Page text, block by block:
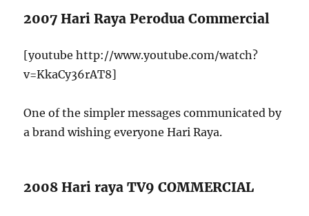
2007 Hari Raya Perodua Commercial
[youtube http://www.youtube.com/watch?
v=KkaCy36rAT8]
One of the simpler messages communicated by
a brand wishing everyone Hari Raya.
2008 Hari raya TV9 COMMERCIAL